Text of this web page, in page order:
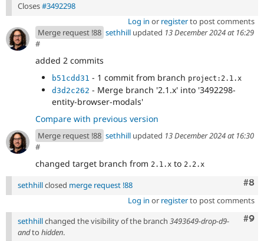
Closes#3492298
Log in or registerto post comments
Merge request !88 sethhill updated 13 December 2024 at 16:29
#
added 2 commits
b51cdd31 - 1 commit from branch project:2.1.x
d3d2c262 - Merge branch '2.1.x' into '3492298-
entity-browser-modals'
Compare with previous version
Merge request !88 sethhill updated 13 December 2024 at 16:30
#
changed target branch from 2.1.x to 2.2.x
#8
sethhillclosed merge request !88
Log in or registerto post comments
#9
sethhillchanged the visibility of the branch 3493649-drop-d9-
andto hidden.